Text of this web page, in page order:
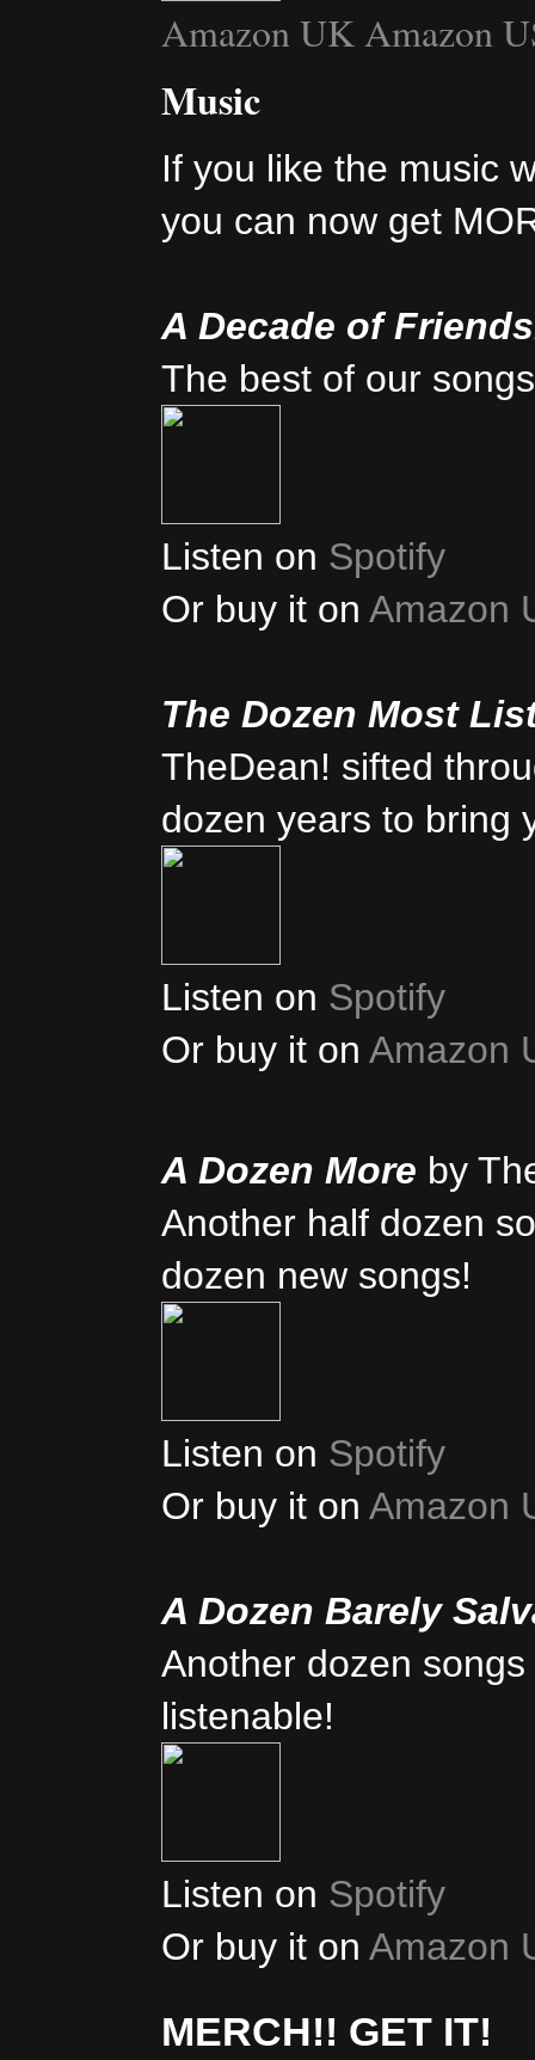
Amazon UKAmazon
Music
If you like the music
you can now get
A Decade of
The best of our
Listen on Spotify
Or buy it on Amazon
The Dozen Most
TheDean! sifted
dozen years to bring
Listen on Spotify
Or buy it on Amazon
A Dozen More by
Another half dozen
dozen new songs!
Listen on Spotify
Or buy it on Amazon
A Dozen Barely
Another dozen
listenable!
Listen on Spotify
Or buy it on Amazon
MERCH!! GET IT!